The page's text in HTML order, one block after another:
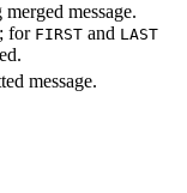
message.
; for FIRST and LAST
message.